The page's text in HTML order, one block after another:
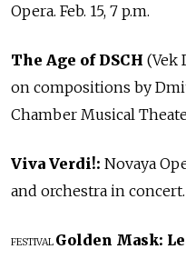
Opera. Feb. 15, 7 p.m.
The Age of DSCH (Vek
on compositions by
Chamber Musical
Viva Verdi!: Novaya
and orchestra in concert.
FESTIVAL Golden Mask: